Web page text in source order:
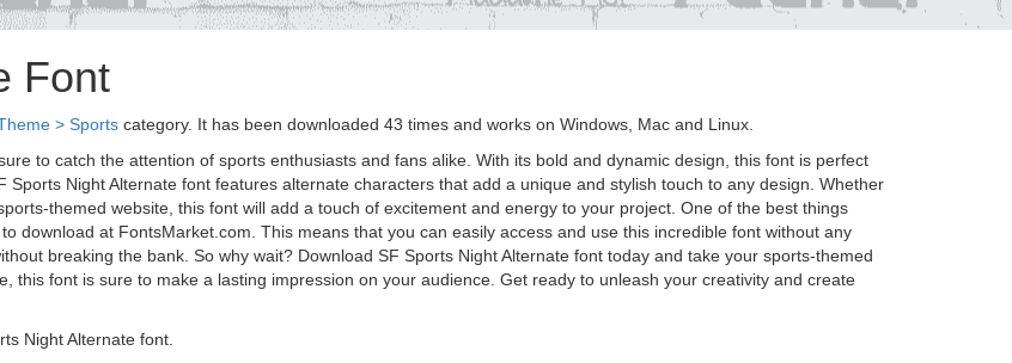
Font
> Sports category. It has been downloaded 43 times and works on Windows, Mac and Linux.
to catch the attention of sports enthusiasts and fans alike. With its bold and dynamic design, this font is perfect
Night Alternate font features alternate characters that add a unique and stylish touch to any design. Whether
themed website, this font will add a touch of excitement and energy to your project. One of the best things
download at FontsMarket.com. This means that you can easily access and use this incredible font without any
breaking the bank. So why wait? Download SF Sports Night Alternate font today and take your sports-themed
this font is sure to make a lasting impression on your audience. Get ready to unleash your creativity and create
Night Alternate font.